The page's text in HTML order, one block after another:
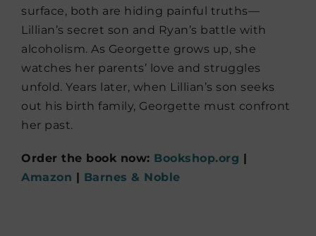
surface, both are hiding painful truths—
Lillian’s secret son and Ryan’s battle with
alcoholism. As Georgette grows up, she
watches her parents’ love and struggles
unfold. Years later, when Lillian’s son seeks
out his birth family, Georgette must confront
her past.
Order the book now: Bookshop.org |
Amazon | Barnes & Noble